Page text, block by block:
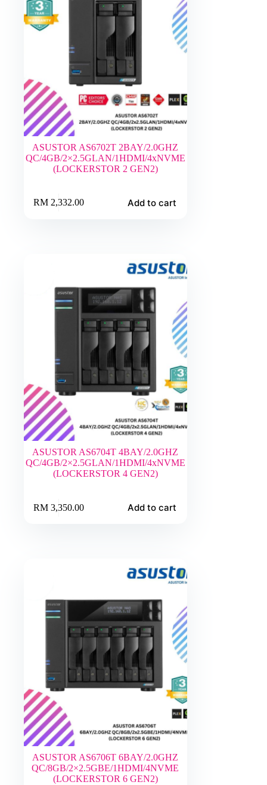
ASUSTOR AS6702T 2BAY/2.0GHZ
QC/4GB/2×2.5GLAN/1HDMI/4xNVME
(LOCKERSTOR 2 GEN2)
RM2,332.00 Add to cart
ASUSTOR AS6704T 4BAY/2.0GHZ
QC/4GB/2×2.5GLAN/1HDMI/4xNVME
(LOCKERSTOR 4 GEN2)
RM3,350.00 Add to cart
ASUSTOR AS6706T 6BAY/2.0GHZ
QC/8GB/2×2.5GBE/1HDMI/4NVME
(LOCKERSTOR 6 GEN2)